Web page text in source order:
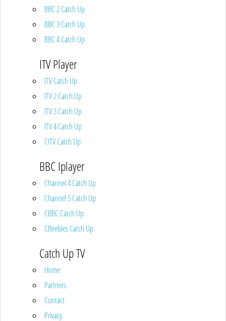
BBC 2 Catch Up
BBC 3 Catch Up
BBC 4 Catch Up
ITV Player
ITV Catch Up
ITV 2 Catch Up
ITV 3 Catch Up
ITV 4 Catch Up
CITV Catch Up
BBC Iplayer
Channel 4 Catch Up
Channel 5 Catch Up
CBBC Catch Up
CBeebies Catch Up
Catch Up TV
Home
Partners
Contact
Privacy